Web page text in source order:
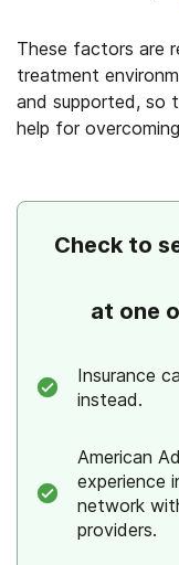
These factors are
treatment
and supported, so
help for
Check to
at one
Insurance
instead.
American
experience
network
providers.